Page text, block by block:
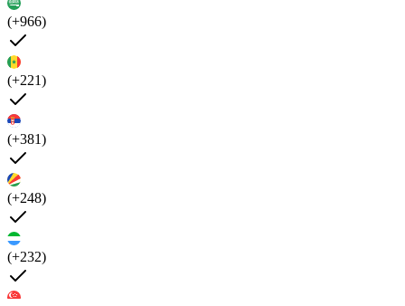
(+966)
(+221)
(+381)
(+248)
(+232)